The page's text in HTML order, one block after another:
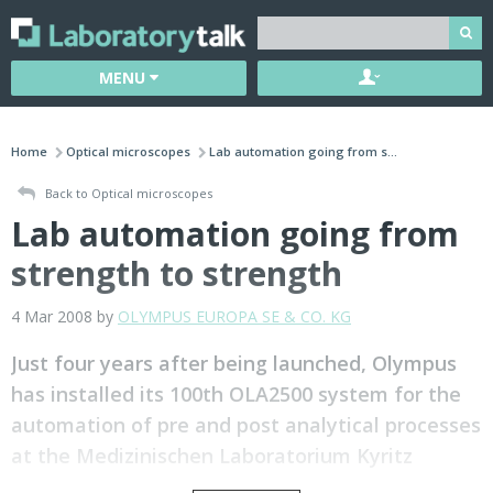
MENU
Home Optical microscopes Lab automation going from s...
Back to Optical microscopes
Lab automation going from
strength to strength
4 Mar 2008 by OLYMPUS EUROPA SE & CO. KG
Just four years after being launched, Olympus
has installed its 100th OLA2500 system for the
automation of pre and post analytical processes
at the Medizinischen Laboratorium Kyritz